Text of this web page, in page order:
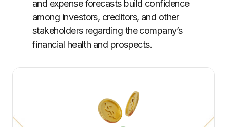
and expense forecasts build confidence
among investors, creditors, and other
stakeholders regarding the company’s
financial health and prospects.